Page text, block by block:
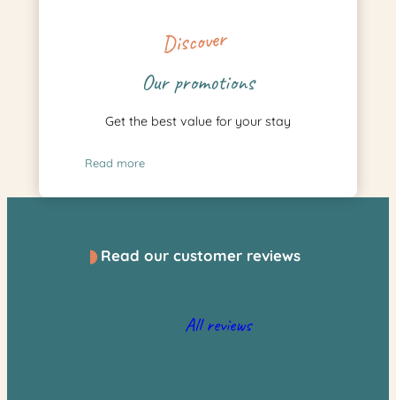
Discover
Our promotions
Get the best value for your stay
Read more
Read our customer reviews
All reviews